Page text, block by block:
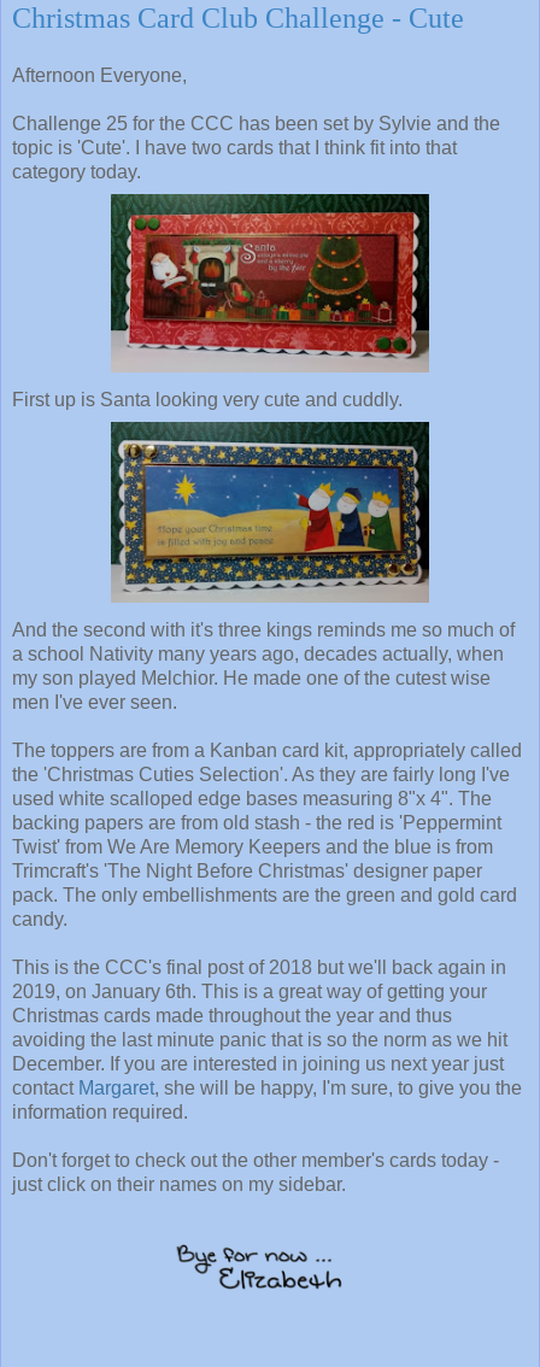
Christmas Card Club Challenge - Cute
Afternoon Everyone,
Challenge 25 for the CCC has been set by Sylvie and the
topic is 'Cute'. I have two cards that I think fit into that
category today.
First up is Santa looking very cute and cuddly.
And the second with it's three kings reminds me so much of
a school Nativity many years ago, decades actually, when
my son played Melchior. He made one of the cutest wise
men I've ever seen.
The toppers are from a Kanban card kit, appropriately called
the 'Christmas Cuties Selection'. As they are fairly long I've
used white scalloped edge bases measuring 8"x 4". The
backing papers are from old stash - the red is 'Peppermint
Twist' from We Are Memory Keepers and the blue is from
Trimcraft's 'The Night Before Christmas' designer paper
pack. The only embellishments are the green and gold card
candy.
This is the CCC's final post of 2018 but we'll back again in
2019, on January 6th. This is a great way of getting your
Christmas cards made throughout the year and thus
avoiding the last minute panic that is so the norm as we hit
December. If you are interested in joining us next year just
contact Margaret, she will be happy, I'm sure, to give you the
information required.
Don't forget to check out the other member's cards today -
just click on their names on my sidebar.